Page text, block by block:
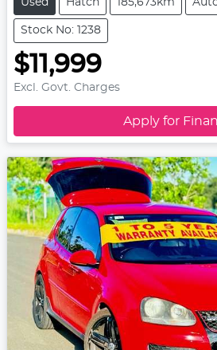
Used Hatch 185,673km
Stock No: 1238
$11,999
Excl. Govt. Charges
Apply for